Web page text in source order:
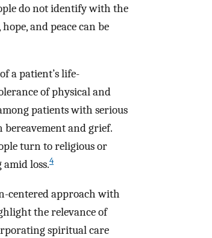
do not identify with the
and peace can be
a patient’s life-
of physical and
patients with serious
and grief.
turn to religious or
loss.4
centered approach with
the relevance of
spiritual care